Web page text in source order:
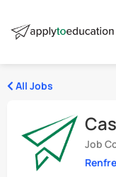
All Jobs
Job